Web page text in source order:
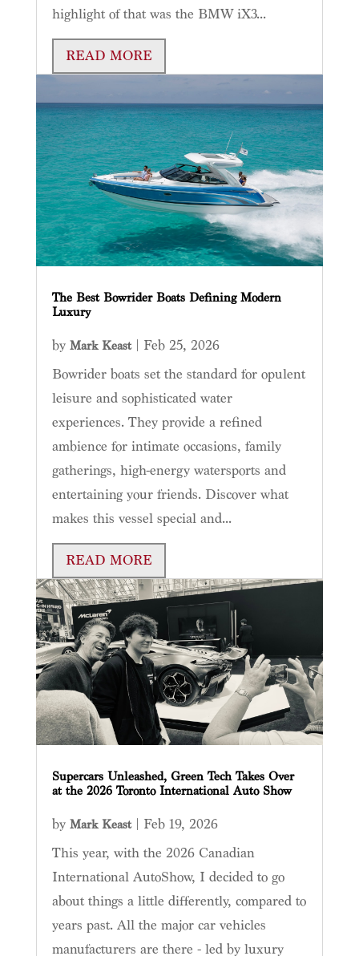
highlight of that was the BMW iX3...
READ MORE
The Best Bowrider Boats Defining Modern
Luxury
by Mark Keast| Feb 25, 2026
Bowrider boats set the standard for opulent
leisure and sophisticated water
experiences. They provide a refined
ambience for intimate occasions, family
gatherings, high-energy watersports and
entertaining your friends. Discover what
makes this vessel special and...
READ MORE
Supercars Unleashed, Green Tech Takes Over
at the 2026 Toronto International Auto Show
by Mark Keast| Feb 19, 2026
This year, with the 2026 Canadian
International AutoShow, I decided to go
about things a little differently, compared to
years past. All the major car vehicles
manufacturers are there - led by luxury